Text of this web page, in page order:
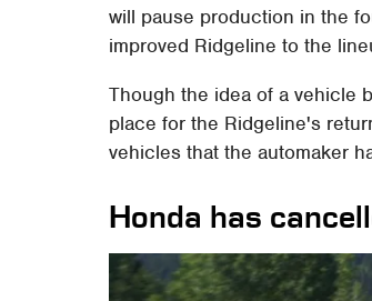
will pause production in the
improved Ridgeline to the
Though the idea of a vehicle
place for the Ridgeline's
vehicles that the automaker
Honda has